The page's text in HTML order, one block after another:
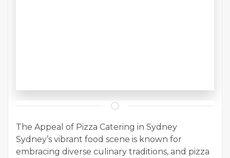
The Appeal of Pizza Catering in Sydney
Sydney’s vibrant food scene is known for
embracing diverse culinary traditions, and pizza